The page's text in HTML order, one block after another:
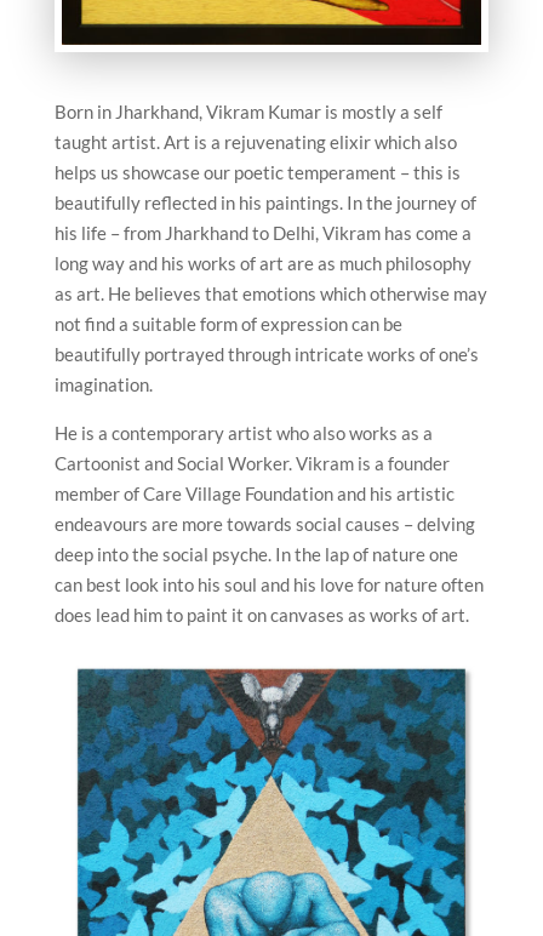
Born in Jharkhand, Vikram Kumar is mostly a self
taught artist. Art is a rejuvenating elixir which also
helps us showcase our poetic temperament – this is
beautifully reflected in his paintings. In the journey of
his life – from Jharkhand to Delhi, Vikram has come a
long way and his works of art are as much philosophy
as art. He believes that emotions which otherwise may
not find a suitable form of expression can be
beautifully portrayed through intricate works of one’s
imagination.
He is a contemporary artist who also works as a
Cartoonist and Social Worker. Vikram is a founder
member of Care Village Foundation and his artistic
endeavours are more towards social causes – delving
deep into the social psyche. In the lap of nature one
can best look into his soul and his love for nature often
does lead him to paint it on canvases as works of art.